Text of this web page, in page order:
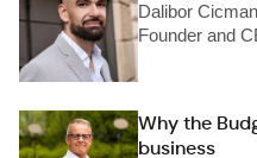
Dalibor Cicman
Founder and
Why the
business